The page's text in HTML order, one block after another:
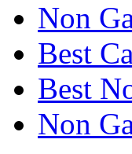
Non
Best
Best
Non